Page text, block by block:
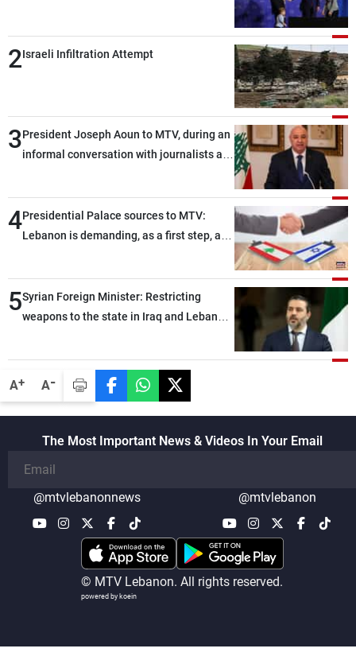
A+ A-
2Israeli Infiltration Attempt
3President Joseph Aoun to MTV, during an
informal conversation with journalists at
lengthy process, and Lebanon cannot
secure everything it seeks from the
outset, but we need to continue pursuing
4Presidential Palace sources to MTV:
Lebanon is demanding, as a first step, a
what is being discussed about an
alternative list requested by Israel in the
seeking to recover since the 1980s, based
on requests from their families in Israel
5Syrian Foreign Minister: Restricting
weapons to the state in Iraq and Lebanon
The Most Important News & Videos In Your Email
@mtvlebanonnews @mtvlebanon
© MTV Lebanon. All rights reserved.
powered by koein